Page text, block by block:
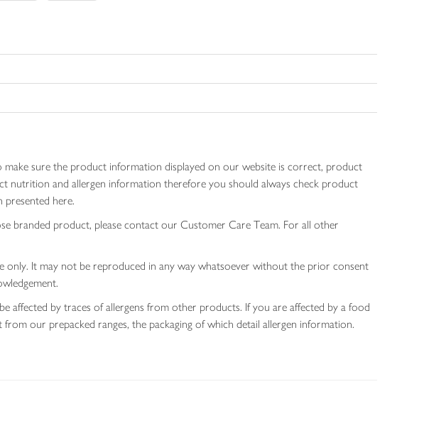
make sure the product information displayed on our website is correct, product
nutrition and allergen information therefore you should always check product
here.
branded product, please contact our Customer Care Team. For all other
only. It may not be reproduced in any way whatsoever without the prior consent
affected by traces of allergens from other products. If you are affected by a food
our prepacked ranges, the packaging of which detail allergen information.